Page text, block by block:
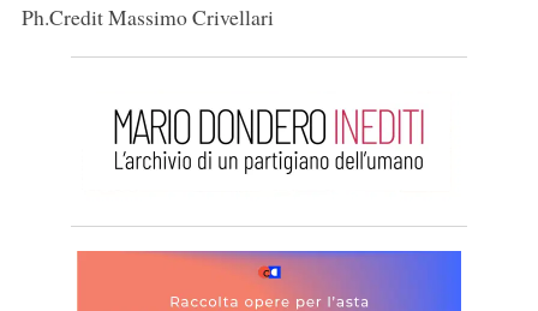
Ph.Credit Massimo Crivellari